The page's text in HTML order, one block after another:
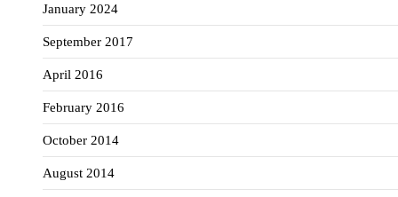
January 2024
September 2017
April 2016
February 2016
October 2014
August 2014